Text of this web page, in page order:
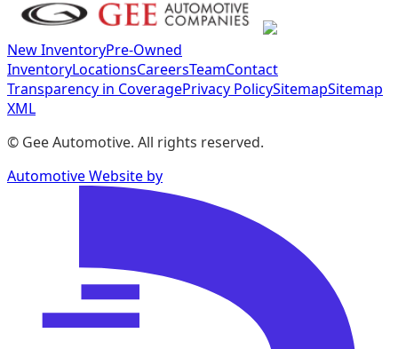
New InventoryPre-Owned
InventoryLocationsCareersTeamContact
Transparency in CoveragePrivacy PolicySitemapSitemap
XML
© Gee Automotive. All rights reserved.
Automotive Website by